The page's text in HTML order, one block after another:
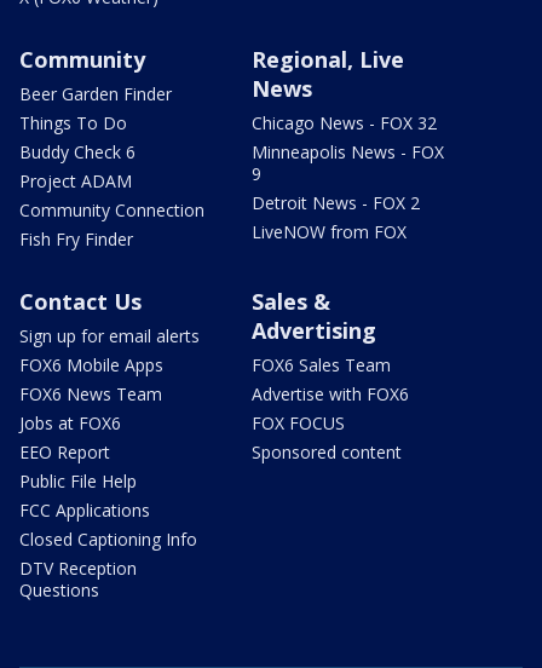
Community
Beer Garden Finder
Things To Do
Buddy Check 6
Project ADAM
Community Connection
Fish Fry Finder
Regional, Live
News
Chicago News - FOX 32
Minneapolis News - FOX
9
Detroit News - FOX 2
LiveNOW from FOX
Contact Us
Sign up for email alerts
FOX6 Mobile Apps
FOX6 News Team
Jobs at FOX6
EEO Report
Public File Help
FCC Applications
Closed Captioning Info
DTV Reception
Questions
Sales &
Advertising
FOX6 Sales Team
Advertise with FOX6
FOX FOCUS
Sponsored content